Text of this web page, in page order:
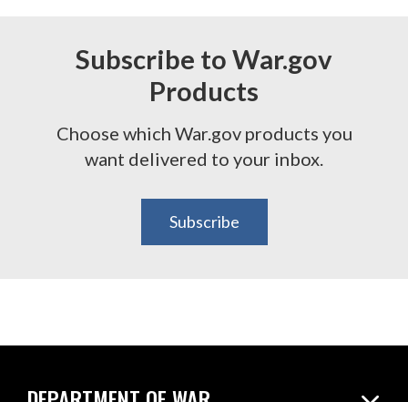
Subscribe to War.gov
Products
Choose which War.gov products you
want delivered to your inbox.
Subscribe